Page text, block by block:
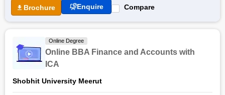
Students learn through an industry-designed curriculum,
gaining important knowledge about corporate finance and
variety of roles in the financial domain including Banking and
Financial Services. Go through the article below to get more
details about the online BBA Finance offered by Jain
Brochure Enquire Compare
Online Degree
Online BBA Finance and Accounts with
ICA
Shobhit University Meerut